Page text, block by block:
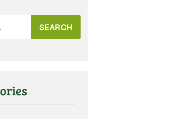
SEARCH